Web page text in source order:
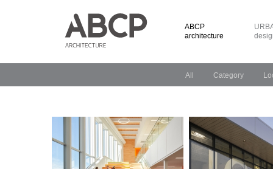
ABCP
architecture
All Category